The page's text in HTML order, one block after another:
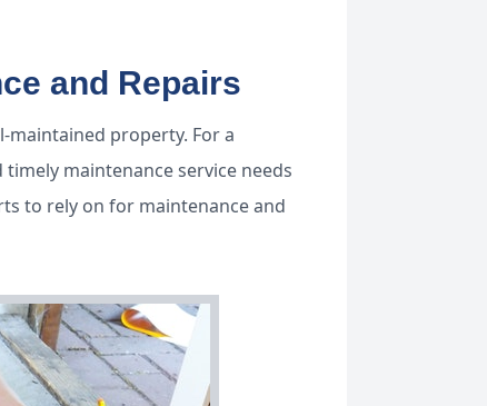
and Repairs
maintained property. For a
maintenance service needs
to rely on for maintenance and